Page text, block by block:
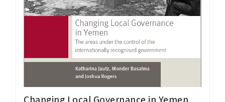
Changing Local Governance in Yemen